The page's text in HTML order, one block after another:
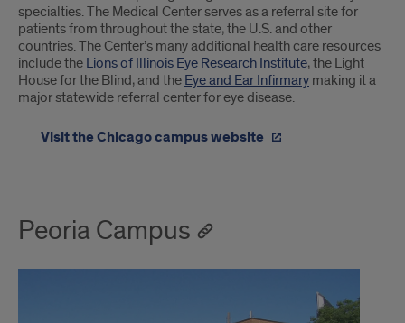
specialties. The Medical Center serves as a referral site for
patients from throughout the state, the U.S. and other
countries. The Center’s many additional health care resources
include the Lions of Illinois Eye Research Institute, the Light
House for the Blind, and the Eye and Ear Infirmary making it a
major statewide referral center for eye disease.
Visit the Chicago campus website
Peoria Campus